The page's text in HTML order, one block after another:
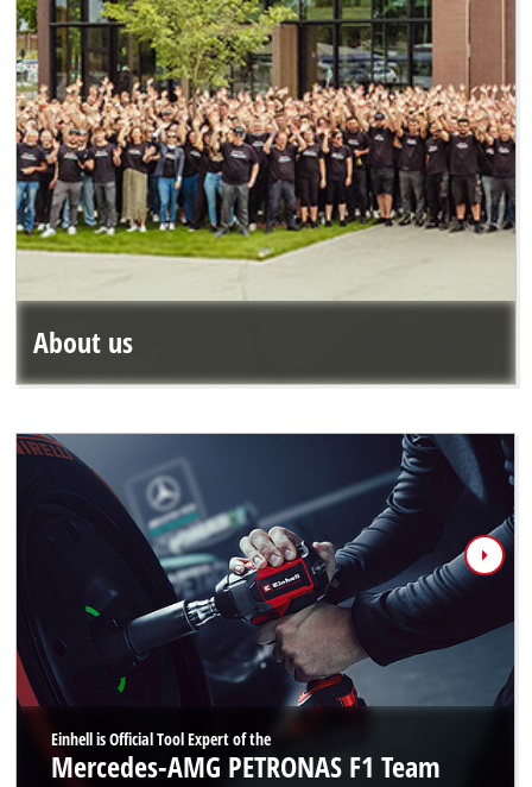
About us
Einhell is Official Tool Expert of the
Mercedes-AMG PETRONAS F1 Team